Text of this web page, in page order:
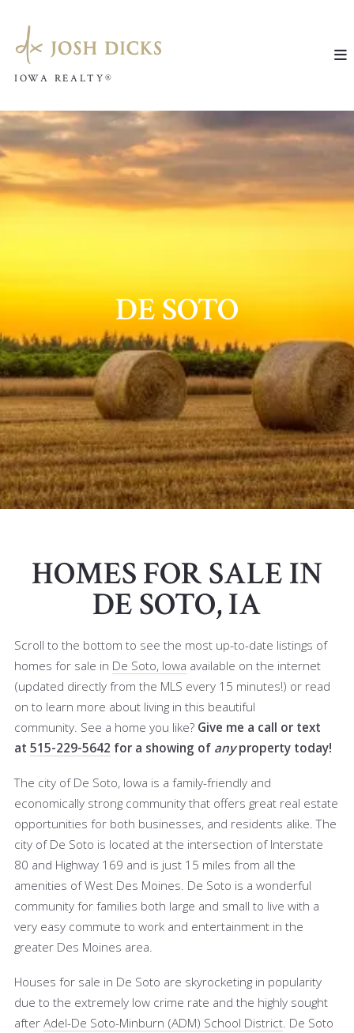
IOWA REALTY®
IOWA REALTY®
DE SOTO
HOMES FOR SALE IN
DE SOTO, IA
Scroll to the bottom to see the most up-to-date listings of
homes for sale in De Soto, Iowa available on the internet
(updated directly from the MLS every 15 minutes!) or read
on to learn more about living in this beautiful
community. See a home you like? Give me a call or text
at 515-229-5642 for a showing of anyproperty today!
The city of De Soto, Iowa is a family-friendly and
economically strong community that offers great real estate
opportunities for both businesses, and residents alike. The
city of De Soto is located at the intersection of Interstate
80 and Highway 169 and is just 15 miles from all the
amenities of West Des Moines. De Soto is a wonderful
community for families both large and small to live with a
very easy commute to work and entertainment in the
greater Des Moines area.
Houses for sale in De Soto are skyrocketing in popularity
due to the extremely low crime rate and the highly sought
after Adel-De Soto-Minburn (ADM) School District . De Soto